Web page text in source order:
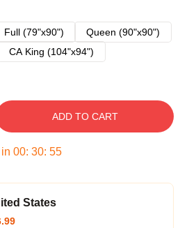
Full (79"x90")
Queen (90"x90")
CA King (104"x94")
ADD TO CART
00: 30: 54
States